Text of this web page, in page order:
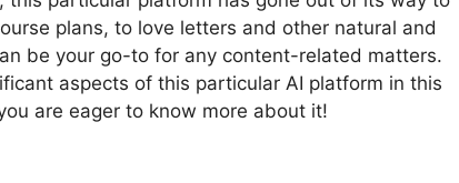
plans, to love letters and other natural and
be your go-to for any content-related matters.
aspects of this particular AI platform in this
are eager to know more about it!